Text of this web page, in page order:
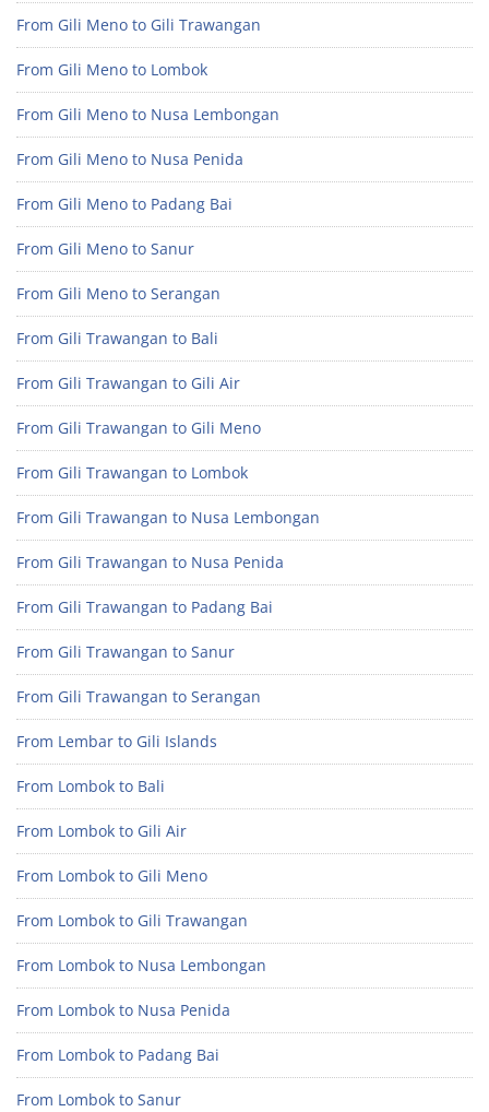
From Gili Meno to Gili Trawangan
From Gili Meno to Lombok
From Gili Meno to Nusa Lembongan
From Gili Meno to Nusa Penida
From Gili Meno to Padang Bai
From Gili Meno to Sanur
From Gili Meno to Serangan
From Gili Trawangan to Bali
From Gili Trawangan to Gili Air
From Gili Trawangan to Gili Meno
From Gili Trawangan to Lombok
From Gili Trawangan to Nusa Lembongan
From Gili Trawangan to Nusa Penida
From Gili Trawangan to Padang Bai
From Gili Trawangan to Sanur
From Gili Trawangan to Serangan
From Lembar to Gili Islands
From Lombok to Bali
From Lombok to Gili Air
From Lombok to Gili Meno
From Lombok to Gili Trawangan
From Lombok to Nusa Lembongan
From Lombok to Nusa Penida
From Lombok to Padang Bai
From Lombok to Sanur